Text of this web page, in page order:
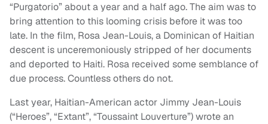
“Purgatorio” about a year and a half ago. The aim was to
bring attention to this looming crisis before it was too
late. In the film, Rosa Jean-Louis, a Dominican of Haitian
descent is unceremoniously stripped of her documents
and deported to Haiti. Rosa received some semblance of
due process. Countless others do not.
Last year, Haitian-American actor Jimmy Jean-Louis
(“Heroes”, “Extant”, “Toussaint Louverture”) wrote an